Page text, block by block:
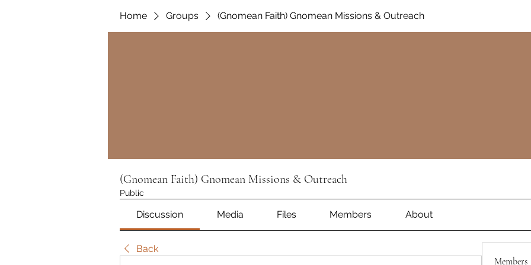
Home Groups (Gnomean Faith) Gnomean Missions & Outreach
(Gnomean Faith) Gnomean Missions & Outreach
Public
Discussion Media Files Members About
Back
Members